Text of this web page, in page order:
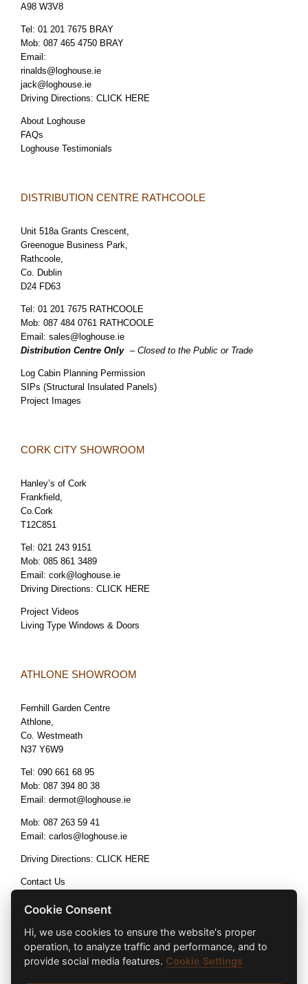
A98 W3V8
Tel: 01 201 7675 BRAY
Mob: 087 465 4750 BRAY
Email:
rinalds@loghouse.ie
jack@loghouse.ie
Driving Directions: CLICK HERE
About Loghouse
FAQs
Loghouse Testimonials
DISTRIBUTION CENTRE RATHCOOLE
Unit 518a Grants Crescent,
Greenogue Business Park,
Rathcoole,
Co. Dublin
D24 FD63
Tel: 01 201 7675 RATHCOOLE
Mob: 087 484 0761 RATHCOOLE
Email: sales@loghouse.ie
Distribution Centre Only – Closed to the Public or Trade
Log Cabin Planning Permission
SIPs (Structural Insulated Panels)
Project Images
CORK CITY SHOWROOM
Hanley’s of Cork
Frankfield,
Co.Cork
T12C851
Tel: 021 243 9151
Mob: 085 861 3489
Email: cork@loghouse.ie
Driving Directions: CLICK HERE
Project Videos
Living Type Windows & Doors
ATHLONE SHOWROOM
Fernhill Garden Centre
Athlone,
Co. Westmeath
N37 Y6W9
Tel: 090 661 68 95
Mob: 087 394 80 38
Email: dermot@loghouse.ie
Mob: 087 263 59 41
Email: carlos@loghouse.ie
Driving Directions: CLICK HERE
Contact Us
Cookie Consent
Hi, we use cookies to ensure the website's proper
operation, to analyze traffic and performance, and to
provide social media features. Cookie Settings